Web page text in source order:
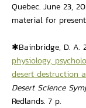
Quebec. June 23,
material for
✱Bainbridge, D. A.
physiology,
desert destruction
Desert Science
Redlands. 7 p.